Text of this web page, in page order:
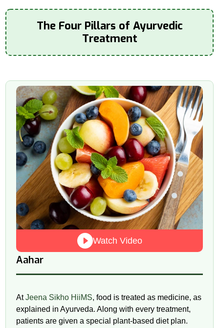
The Four Pillars of Ayurvedic
Treatment
Aahar
AtJeena Sikho HiiMS, food is treated as medicine, as
explained in Ayurveda. Along with every treatment,
patients are given a special plant-based diet plan.
Watch Video